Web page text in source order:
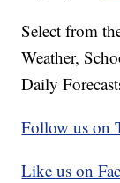
Select from
Weather,
Daily
Follow us on
Like us on